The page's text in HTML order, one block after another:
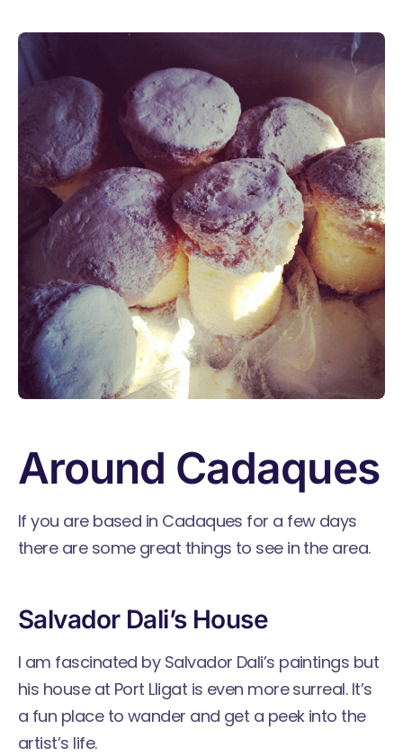
Around Cadaques
If you are based in Cadaques for a few days
there are some great things to see in the area.
Salvador Dali’s House
I am fascinated by Salvador Dali’s paintings but
his house at Port Lligat is even more surreal. It’s
a fun place to wander and get a peek into the
artist’s life.